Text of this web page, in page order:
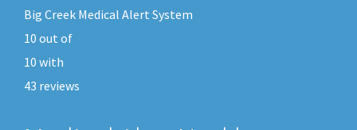
Big Creek Medical Alert System
10 out of
10 with
43 reviews